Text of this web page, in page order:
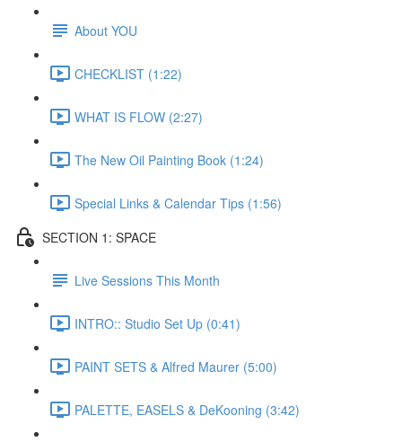
About YOU
CHECKLIST (1:22)
WHAT IS FLOW (2:27)
The New Oil Painting Book (1:24)
Special Links & Calendar Tips (1:56)
SECTION 1: SPACE
Live Sessions This Month
INTRO:: Studio Set Up (0:41)
PAINT SETS & Alfred Maurer (5:00)
PALETTE, EASELS & DeKooning (3:42)